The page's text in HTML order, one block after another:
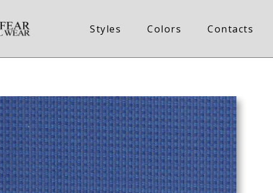
Styles Colors Contacts